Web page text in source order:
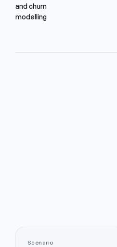
and churn
modelling
Scenario